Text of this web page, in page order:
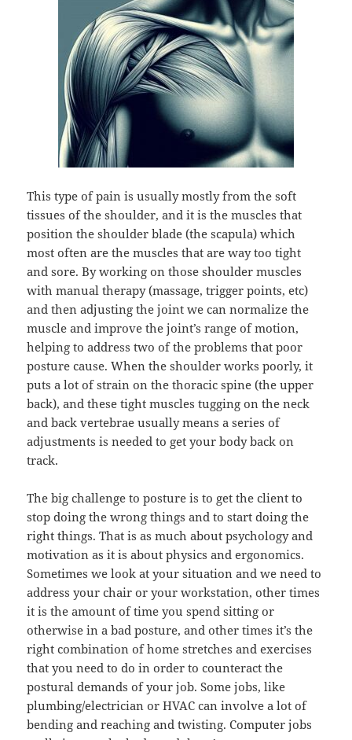
This type of pain is usually mostly from the soft
tissues of the shoulder, and it is the muscles that
position the shoulder blade (the scapula) which
most often are the muscles that are way too tight
and sore. By working on those shoulder muscles
with manual therapy (massage, trigger points, etc)
and then adjusting the joint we can normalize the
muscle and improve the joint’s range of motion,
helping to address two of the problems that poor
posture cause. When the shoulder works poorly, it
puts a lot of strain on the thoracic spine (the upper
back), and these tight muscles tugging on the neck
and back vertebrae usually means a series of
adjustments is needed to get your body back on
track.
The big challenge to posture is to get the client to
stop doing the wrong things and to start doing the
right things. That is as much about psychology and
motivation as it is about physics and ergonomics.
Sometimes we look at your situation and we need to
address your chair or your workstation, other times
it is the amount of time you spend sitting or
otherwise in a bad posture, and other times it’s the
right combination of home stretches and exercises
that you need to do in order to counteract the
postural demands of your job. Some jobs, like
plumbing/electrician or HVAC can involve a lot of
bending and reaching and twisting. Computer jobs